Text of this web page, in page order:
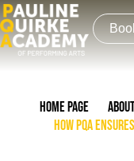
Home Page
How PQA